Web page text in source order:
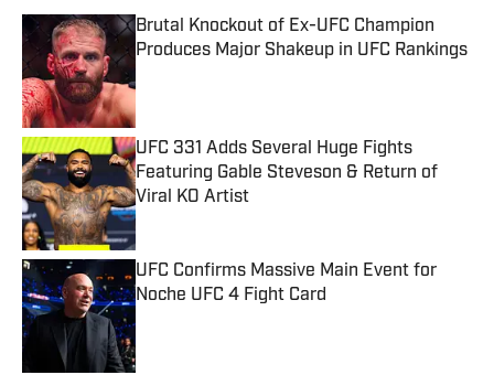
Brutal Knockout of Ex-UFC Champion
Produces Major Shakeup in UFC Rankings
UFC 331 Adds Several Huge Fights
Featuring Gable Steveson & Return of
Viral KO Artist
Published by on Invalid Date
UFC Confirms Massive Main Event for
Noche UFC 4 Fight Card